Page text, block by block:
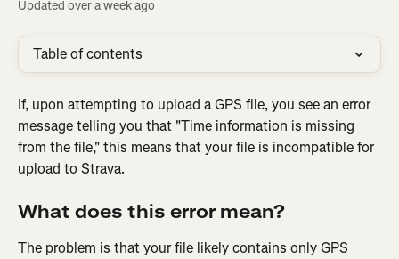
Updated over a week ago
Table of contents
If, upon attempting to upload a GPS file, you see an error
message telling you that "Time information is missing
from the file," this means that your file is incompatible for
upload to Strava.
What does this error mean?
The problem is that your file likely contains only GPS